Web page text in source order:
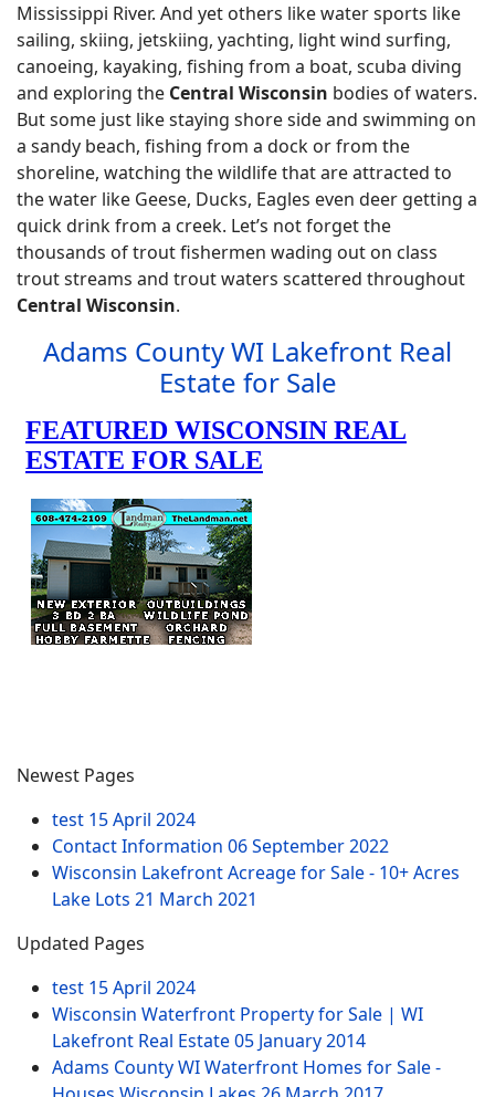
Mississippi River. And yet others like water sports like
sailing, skiing, jetskiing, yachting, light wind surfing,
canoeing, kayaking, fishing from a boat, scuba diving
and exploring the Central Wisconsin bodies of waters.
But some just like staying shore side and swimming on
a sandy beach, fishing from a dock or from the
shoreline, watching the wildlife that are attracted to
the water like Geese, Ducks, Eagles even deer getting a
quick drink from a creek. Let’s not forget the
thousands of trout fishermen wading out on class
trout streams and trout waters scattered throughout
Central Wisconsin.
Adams County WI Lakefront Real
Estate for Sale
Newest Pages
test 15 April 2024
Contact Information 06 September 2022
Wisconsin Lakefront Acreage for Sale - 10+ Acres
Lake Lots 21 March 2021
Updated Pages
test 15 April 2024
Wisconsin Waterfront Property for Sale | WI
Lakefront Real Estate05 January 2014
Adams County WI Waterfront Homes for Sale -